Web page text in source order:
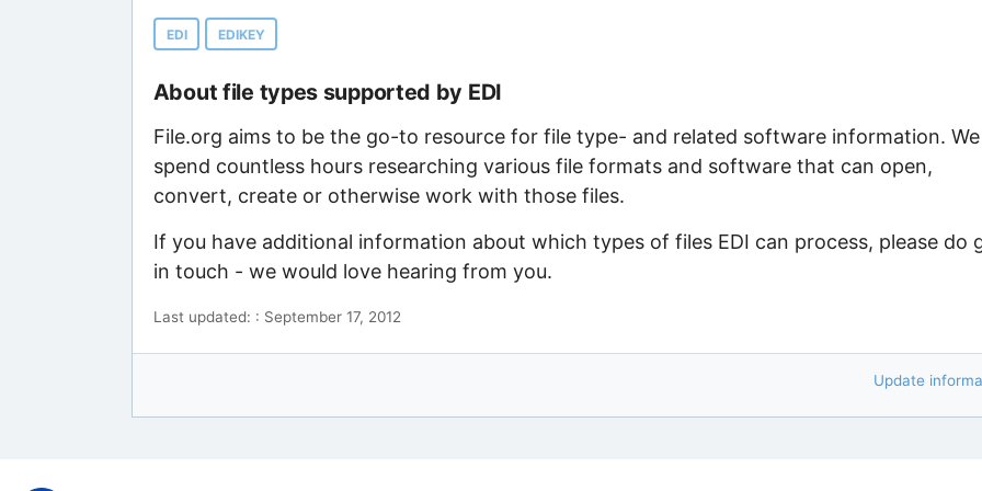
EDI EDIKEY
About file types supported by EDI
File.org aims to be the go-to resource for file type- and related software information. We
spend countless hours researching various file formats and software that can open,
convert, create or otherwise work with those files.
If you have additional information about which types of files EDI can process, please do
in touch - we would love hearing from you.
Last updated: : September 17, 2012
Update